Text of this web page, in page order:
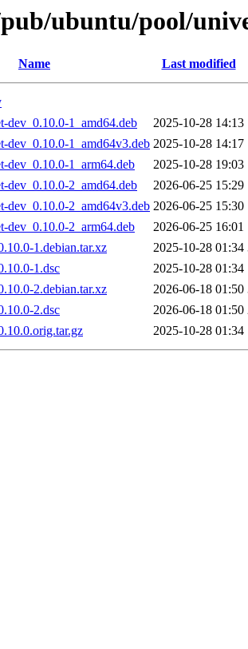
ubuntu/pool/
Name Last modified
dev_0.10.0-1_amd64.deb
2025-10-28 14:13
dev_0.10.0-1_amd64v3.deb 2025-10-28 14:17
dev_0.10.0-1_arm64.deb
2025-10-28 19:03
dev_0.10.0-2_amd64.deb
2026-06-25 15:29
dev_0.10.0-2_amd64v3.deb 2026-06-25 15:30
dev_0.10.0-2_arm64.deb
2026-06-25 16:01
1.debian.tar.xz
2025-10-28 01:34
1.dsc
2025-10-28 01:34
2.debian.tar.xz
2026-06-18 01:50
2.dsc
2026-06-18 01:50
2025-10-28 01:34